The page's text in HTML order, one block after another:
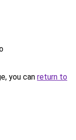
you can return to